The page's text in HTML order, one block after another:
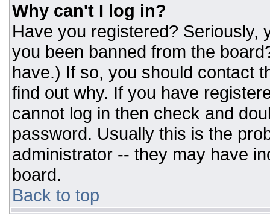
Why can't I log in?
Have you registered? Seriously,
you been banned from the
have.) If so, you should contact
find out why. If you have
cannot log in then check and
password. Usually this is the
administrator -- they may have
board.
Back to top